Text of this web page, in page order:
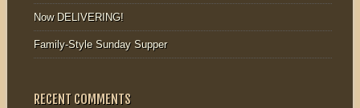
Now DELIVERING!
Family-Style Sunday Supper
RECENT COMMENTS